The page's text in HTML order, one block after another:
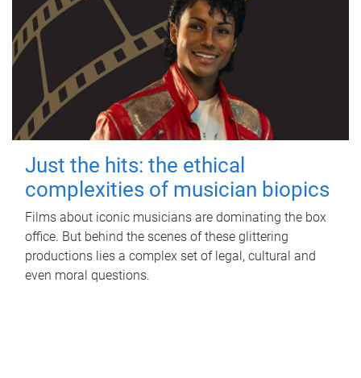
Just the hits: the ethical
complexities of musician biopics
Films about iconic musicians are dominating the box
office. But behind the scenes of these glittering
productions lies a complex set of legal, cultural and
even moral questions.